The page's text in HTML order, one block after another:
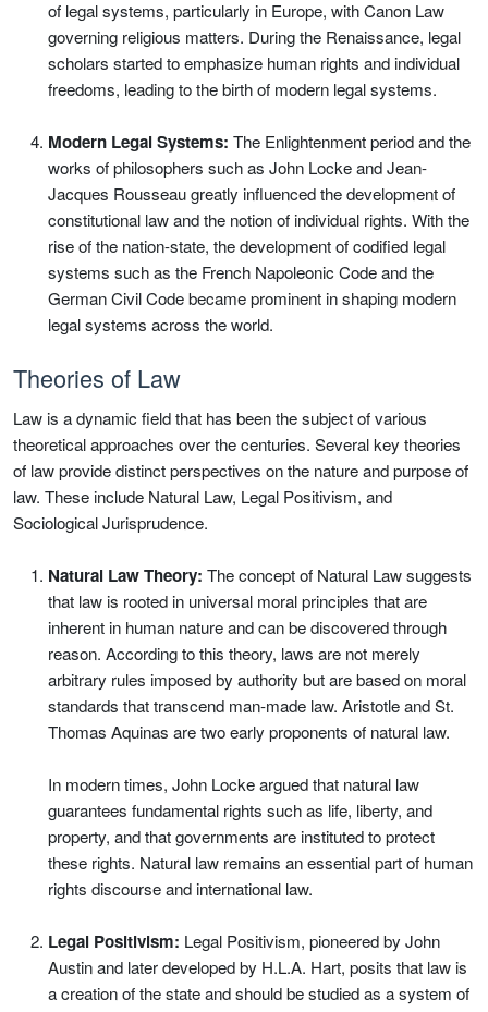
of legal systems, particularly in Europe, with Canon Law
governing religious matters. During the Renaissance, legal
scholars started to emphasize human rights and individual
freedoms, leading to the birth of modern legal systems.
Modern Legal Systems: The Enlightenment period and the
works of philosophers such as John Locke and Jean-
Jacques Rousseau greatly influenced the development of
constitutional law and the notion of individual rights. With the
rise of the nation-state, the development of codified legal
systems such as the French Napoleonic Code and the
German Civil Code became prominent in shaping modern
legal systems across the world.
Theories of Law
Law is a dynamic field that has been the subject of various
theoretical approaches over the centuries. Several key theories
of law provide distinct perspectives on the nature and purpose of
law. These include Natural Law, Legal Positivism, and
Sociological Jurisprudence.
Natural Law Theory: The concept of Natural Law suggests
that law is rooted in universal moral principles that are
inherent in human nature and can be discovered through
reason. According to this theory, laws are not merely
arbitrary rules imposed by authority but are based on moral
standards that transcend man-made law. Aristotle and St.
Thomas Aquinas are two early proponents of natural law.
In modern times, John Locke argued that natural law
guarantees fundamental rights such as life, liberty, and
property, and that governments are instituted to protect
these rights. Natural law remains an essential part of human
rights discourse and international law.
Legal Positivism: Legal Positivism, pioneered by John
Austin and later developed by H.L.A. Hart, posits that law is
a creation of the state and should be studied as a system of